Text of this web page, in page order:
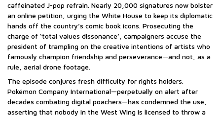
caffeinated J-pop refrain. Nearly 20,000 signatures now bolster
an online petition, urging the White House to keep its diplomatic
hands off the country’s comic book icons. Prosecuting the
charge of ‘total values dissonance’, campaigners accuse the
president of trampling on the creative intentions of artists who
famously champion friendship and perseverance—and not, as a
rule, aerial drone footage.
The episode conjures fresh difficulty for rights holders.
Pokémon Company International—perpetually on alert after
decades combating digital poachers—has condemned the use,
asserting that nobody in the West Wing is licensed to throw a